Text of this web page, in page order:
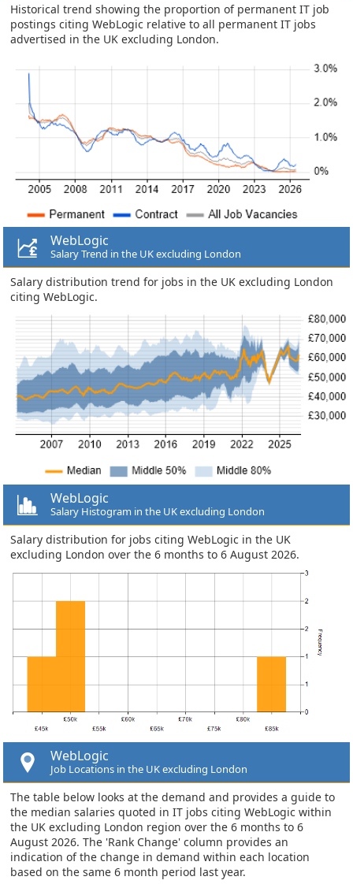
Historical trend showing the proportion of permanent IT job
postings citing WebLogic relative to all permanent IT jobs
advertised in the UK excluding London.
WebLogic
Salary Trend in the UK excluding London
Salary distribution trend for jobs in the UK excluding London
citing WebLogic.
WebLogic
Salary Histogram in the UK excluding London
Salary distribution for jobs citing WebLogic in the UK
excluding London over the 6 months to 6 August 2026.
WebLogic
Job Locations in the UK excluding London
The table below looks at the demand and provides a guide to
the median salaries quoted in IT jobs citing WebLogic within
the UK excluding London region over the 6 months to 6
August 2026. The 'Rank Change' column provides an
indication of the change in demand within each location
based on the same 6 month period last year.